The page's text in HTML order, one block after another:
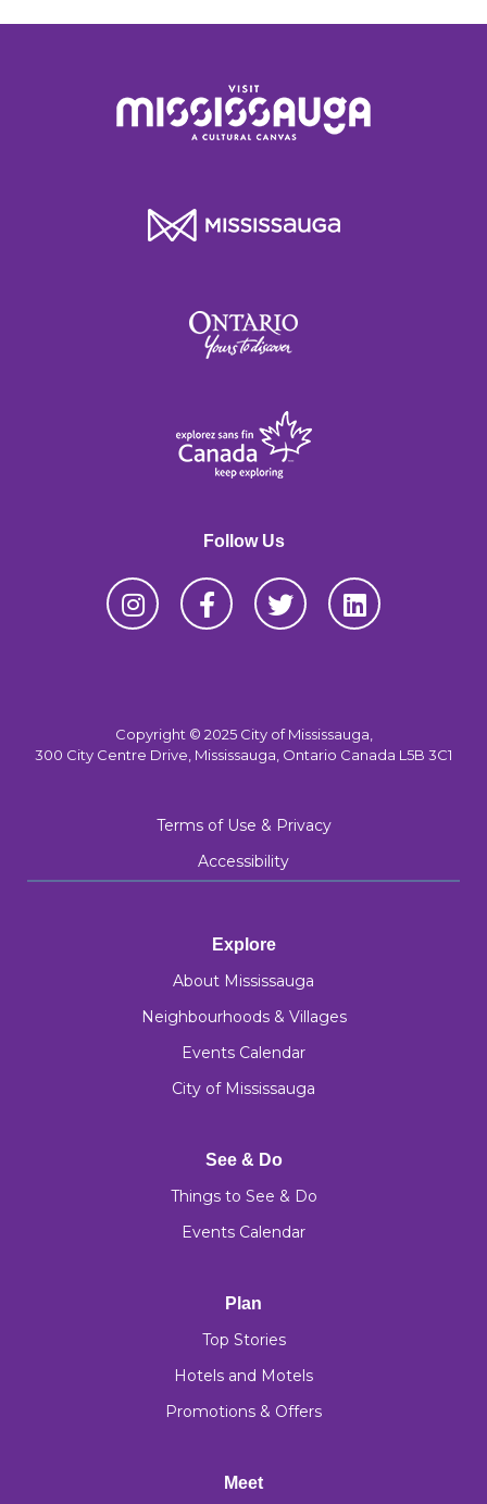
Follow Us
Copyright © 2025 City of Mississauga,
300 City Centre Drive, Mississauga, Ontario Canada L5B 3C1
Terms of Use & Privacy
Accessibility
Explore
About Mississauga
Neighbourhoods & Villages
Events Calendar
City of Mississauga
See & Do
Things to See & Do
Events Calendar
Plan
Top Stories
Hotels and Motels
Promotions & Offers
Meet